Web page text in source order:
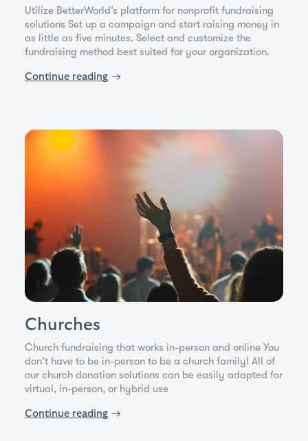
Utilize BetterWorld’s platform for nonprofit fundraising
solutions Set up a campaign and start raising money in
as little as five minutes. Select and customize the
fundraising method best suited for your organization.
Continue reading →
Churches
Church fundraising that works in-person and online You
don't have to be in-person to be a church family! All of
our church donation solutions can be easily adapted for
virtual, in-person, or hybrid use
Continue reading →